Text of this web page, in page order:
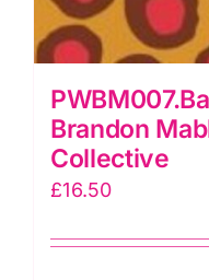
Brandon
Collective
£16.50